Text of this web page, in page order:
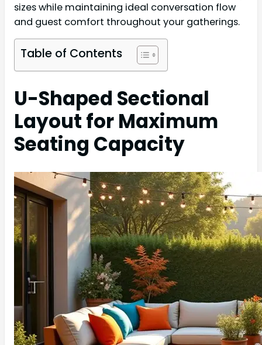
sizes while maintaining ideal conversation flow
and guest comfort throughout your gatherings.
Table of Contents
U-Shaped Sectional
Layout for Maximum
Seating Capacity